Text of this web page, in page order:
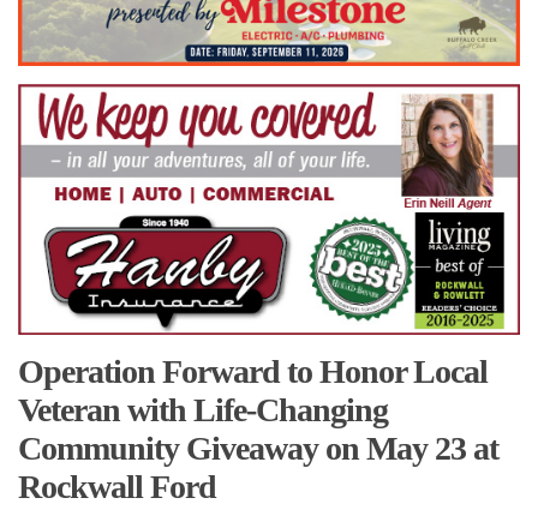
Operation Forward to Honor Local
Veteran with Life-Changing
Community Giveaway on May 23 at
Rockwall Ford